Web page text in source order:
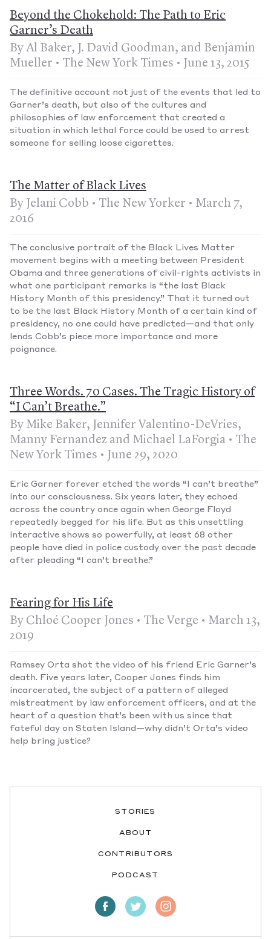
Beyond the Chokehold: The Path to Eric
Garner’s Death
By Al Baker, J. David Goodman, and Benjamin
Mueller • The New York Times • June 13, 2015
The definitive account not just of the events that led to
Garner’s death, but also of the cultures and
philosophies of law enforcement that created a
situation in which lethal force could be used to arrest
someone for selling loose cigarettes.
The Matter of Black Lives
By Jelani Cobb • The New Yorker • March 7,
2016
The conclusive portrait of the Black Lives Matter
movement begins with a meeting between President
Obama and three generations of civil-rights activists in
what one participant remarks is “the last Black
History Month of this presidency.” That it turned out
to be the last Black History Month of a certain kind of
presidency, no one could have predicted—and that only
lends Cobb’s piece more importance and more
poignance.
Three Words. 70 Cases. The Tragic History of
“I Can’t Breathe.”
By Mike Baker, Jennifer Valentino-DeVries,
Manny Fernandez and Michael LaForgia • The
New York Times • June 29, 2020
Eric Garner forever etched the words “I can’t breathe”
into our consciousness. Six years later, they echoed
across the country once again when George Floyd
repeatedly begged for his life. But as this unsettling
interactive shows so powerfully, at least 68 other
people have died in police custody over the past decade
after pleading “I can’t breathe.”
Fearing for His Life
By Chloé Cooper Jones • The Verge • March 13,
2019
Ramsey Orta shot the video of his friend Eric Garner’s
death. Five years later, Cooper Jones finds him
incarcerated, the subject of a pattern of alleged
mistreatment by law enforcement officers, and at the
heart of a question that’s been with us since that
fateful day on Staten Island—why didn’t Orta’s video
help bring justice?
STORIES
ABOUT
CONTRIBUTORS
PODCAST